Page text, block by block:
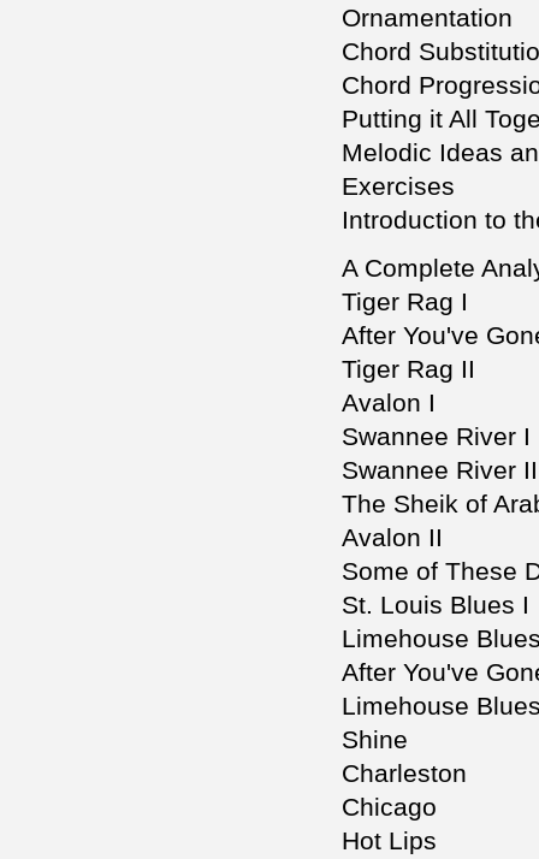
Ornamentation
Chord
Chord
Putting it All
Melodic Ideas
Exercises
Introduction to
A Complete
Tiger Rag I
After You've
Tiger Rag II
Avalon I
Swannee River I
Swannee River II
The Sheik of
Avalon II
Some of These
St. Louis Blues I
Limehouse
After You've
Limehouse
Shine
Charleston
Chicago
Hot Lips